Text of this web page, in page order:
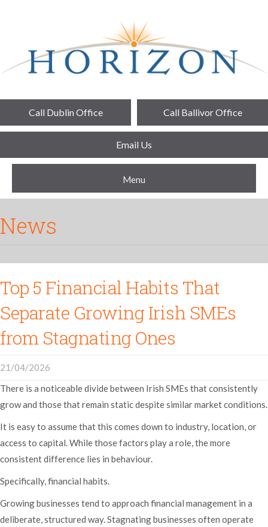
Call Dublin Office Call Ballivor Office
Email Us
Menu
News
Top 5 Financial Habits That
Separate Growing Irish SMEs
from Stagnating Ones
21/04/2026
There is a noticeable divide between Irish SMEs that consistently
grow and those that remain static despite similar market conditions.
It is easy to assume that this comes down to industry, location, or
access to capital. While those factors play a role, the more
consistent difference lies in behaviour.
Specifically, financial habits.
Growing businesses tend to approach financial management in a
deliberate, structured way. Stagnating businesses often operate